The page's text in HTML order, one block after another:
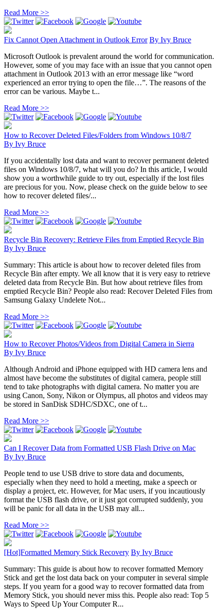
Read More >>
Fix Cannot Open Attachment in Outlook Error By Ivy Bruce
Microsoft Outlook is prevalent around the world for communication.
However, some of you may face with an issue that you cannot open
attachment in Outlook 2013 with an error message like “word
experienced an error trying to open the file…”. The reasons of the
error can be various. Maybe t...
Read More >>
How to Recover Deleted Files/Folders from Windows 10/8/7
By Ivy Bruce
If you accidentally lost data and want to recover permanent deleted
files on Windows 10/8/7, what will you do? In this article, I would
show you a worthwhile guide to try out, especially if the lost files
are precious for you. Now, please check on the guide below to see
how to recover deleted files/...
Read More >>
Recycle Bin Recovery: Retrieve Files from Emptied Recycle Bin
By Ivy Bruce
Summary: This article is about how to recover deleted files from
Recycle Bin after empty. We all know that it is very easy to retrieve
deleted data from Recycle Bin. But how about retrieve files from
emptied Recycle Bin? People also read: Recover Deleted Files from
Samsung Galaxy Undelete Not...
Read More >>
How to Recover Photos/Videos from Digital Camera in Sierra
By Ivy Bruce
Although Android and iPhone equipped with HD camera lens and
almost have become the substitutes of digital camera, people still
tend to take photographs with digital camera. No matter you are
using Canon, Sony, Nikon or Olympus, all photos and videos may
be stored in SanDisk SDHC/SDXC, one of t...
Read More >>
Can I Recover Data from Formatted USB Flash Drive on Mac
By Ivy Bruce
People tend to use USB drive to store data and documents,
especially when they need to hold a meeting, make a speech or
display a project, etc. However, for Mac users, if you incautiously
format the USB flash drive, or it just got corrupted suddenly, you
will be panic for all data in the USB may all...
Read More >>
[Hot]Formatted Memory Stick Recovery By Ivy Bruce
Summary: This guide is about how to recover formatted Memory
Stick and get the lost data back on your computer in several simple
steps. If you yearn for a good way to recover formatted data from
Memory Stick, you should never miss this. People also read: Top 5
Ways to Speed Up Your Computer R...